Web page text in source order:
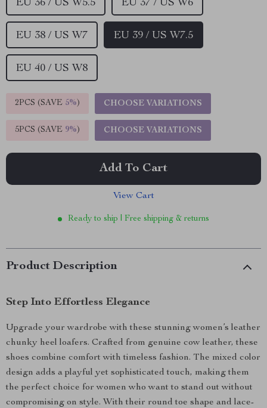
EU 36 / US W5.5 EU 37 / US W6
EU 38 / US W7 EU 39 / US W7.5
EU 40 / US W8
2PCS (SAVE 5%) CHOOSE VARIATIONS
5PCS (SAVE 9%) CHOOSE VARIATIONS
Add To Cart
View Cart
Ready to ship | Free shipping & returns
Product Description
Step Into Effortless Elegance
Upgrade your wardrobe with these stunning women’s leather
chunky heel loafers. Crafted from genuine cow leather, these
shoes combine comfort with timeless fashion. The mixed color
design adds a playful yet sophisticated touch, making them
the perfect choice for women who want to stand out without
compromising on style. With their round toe shape and lace-